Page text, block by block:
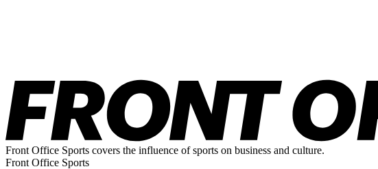
Front Office Sports covers the influence of sports on business and culture.
Front Office Sports